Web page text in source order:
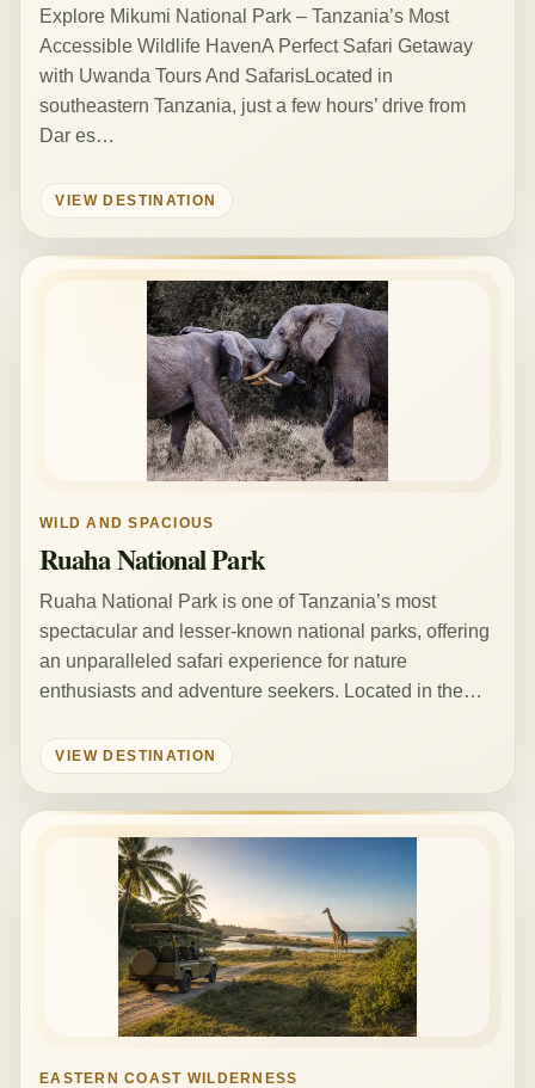
Explore Mikumi National Park – Tanzania’s Most
Accessible Wildlife HavenA Perfect Safari Getaway
with Uwanda Tours And SafarisLocated in
southeastern Tanzania, just a few hours’ drive from
Dar es…
VIEW DESTINATION
WILD AND SPACIOUS
Ruaha National Park
Ruaha National Park is one of Tanzania’s most
spectacular and lesser-known national parks, offering
an unparalleled safari experience for nature
enthusiasts and adventure seekers. Located in the…
VIEW DESTINATION
EASTERN COAST WILDERNESS